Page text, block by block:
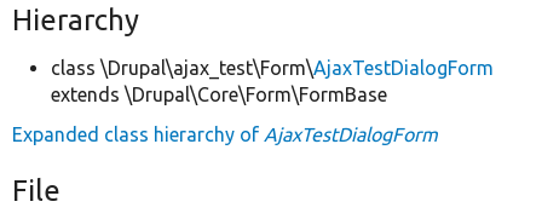
Hierarchy
class \Drupal\ajax_test\Form\AjaxTestDialogForm
extends \Drupal\Core\Form\FormBase
Expanded class hierarchy of AjaxTestDialogForm
File